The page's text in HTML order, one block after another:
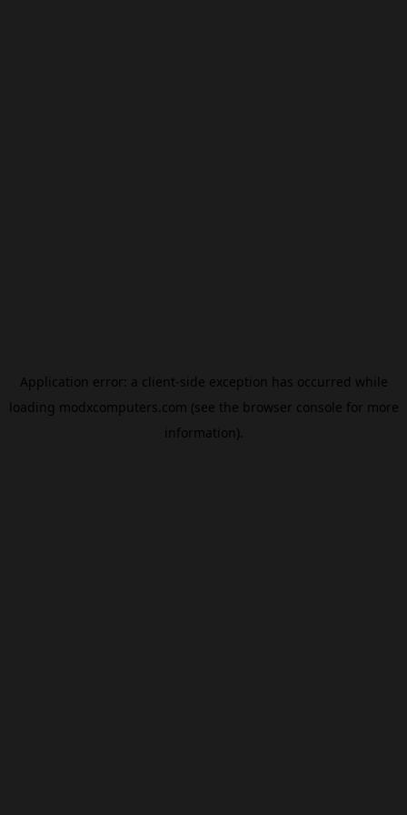
Application error: a client-side exception has occurred while
loading modxcomputers.com (see the browser console for more
information).